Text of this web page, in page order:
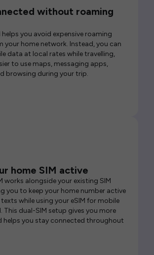
without roaming
helps you avoid expensive roaming
your home network. Instead, you can
data at local rates while travelling,
to use maps, messaging apps,
browsing during your trip.
home SIM active
works alongside your existing SIM
you to keep your home number active
while using your eSIM for mobile
This dual-SIM setup gives you more
helps you stay connected throughout